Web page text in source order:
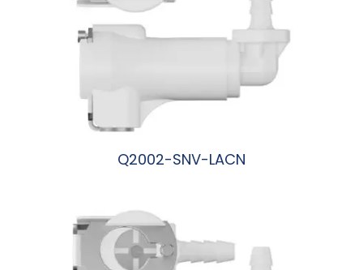
Q2002-SNV-LACN